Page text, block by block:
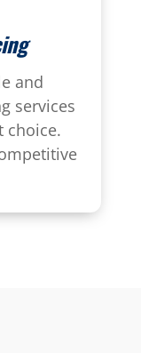
and
services
choice.